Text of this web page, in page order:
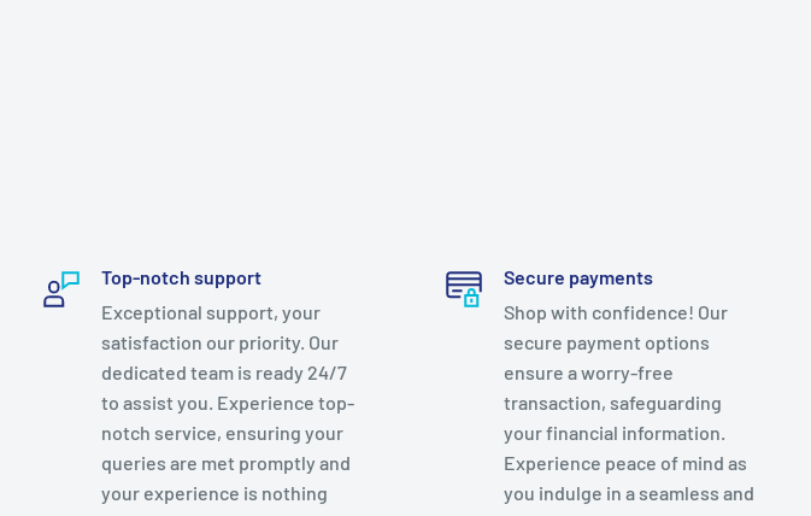
Top-notch support
Exceptional support, your
satisfaction our priority. Our
dedicated team is ready 24/7
to assist you. Experience top-
notch service, ensuring your
queries are met promptly and
your experience is nothing
Secure payments
Shop with confidence! Our
secure payment options
ensure a worry-free
transaction, safeguarding
your financial information.
Experience peace of mind as
you indulge in a seamless and